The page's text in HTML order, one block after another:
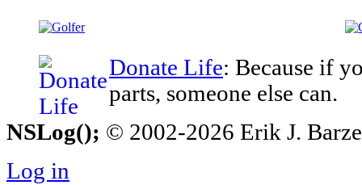
Donate Life: Because if
parts, someone else can.
NSLog(); © 2002-2026 Erik J.
Log in